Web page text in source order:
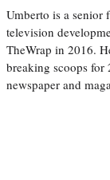
Umberto is a senior
television
TheWrap in 2016.
breaking scoops for
newspaper and